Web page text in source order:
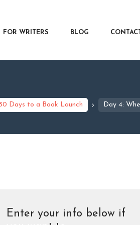
FOR WRITERS BLOG
Days to a Book Launch Day 4:
Enter your info below if